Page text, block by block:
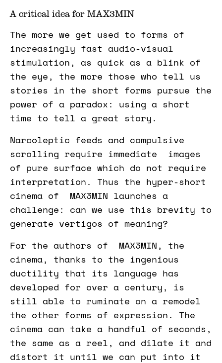
A critical idea for MAX3MIN
The more we get used to forms of
increasingly fast audio-visual
stimulation, as quick as a blink of
the eye, the more those who tell us
stories in the short forms pursue the
power of a paradox: using a short
time to tell a great story.
Narcoleptic feeds and compulsive
scrolling require immediate images
of pure surface which do not require
interpretation. Thus the hyper-short
cinema of MAX3MIN launches a
challenge: can we use this brevity to
generate vertigos of meaning?
For the authors of MAX3MIN, the
cinema, thanks to the ingenious
ductility that its language has
developed for over a century, is
still able to ruminate on a remodel
the other forms of expression. The
cinema can take a handful of seconds,
the same as a reel, and dilate it and
distort it until we can put into it